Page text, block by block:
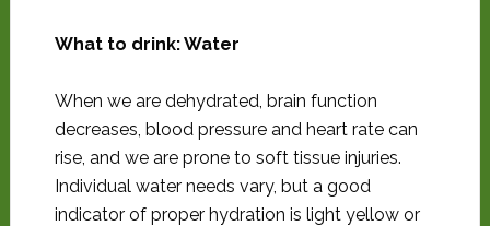
What to drink: Water
When we are dehydrated, brain function
decreases, blood pressure and heart rate can
rise, and we are prone to soft tissue injuries.
Individual water needs vary, but a good
indicator of proper hydration is light yellow or